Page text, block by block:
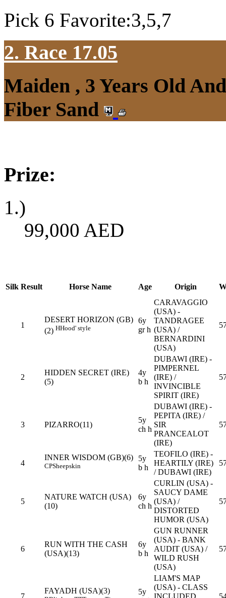
Pick 6 Favorite:3,5,7
2. Race 17.05
Maiden , 3 Years Old
Fiber Sand
Prize:
1.)
99,000 AED
Silk Result Horse Name Age Origin
1
DESERT HORIZON (GB)
(2) HHood' style
6y
gr h
CARAVAGGIO
(USA) -
TANDRAGEE
(USA) /
BERNARDINI
(USA)
2
HIDDEN SECRET (IRE)
(5)
4y
b h
DUBAWI (IRE) -
PIMPERNEL
(IRE) /
INVINCIBLE
SPIRIT (IRE)
3 PIZARRO(11)
5y
ch h
DUBAWI (IRE) -
PEPITA (IRE) /
SIR
PRANCEALOT
(IRE)
4
INNER WISDOM (GB)(6)
CPSheepskin
5y
b h
TEOFILO (IRE) -
HEARTILY (IRE)
/ DUBAWI (IRE)
5
NATURE WATCH (USA)
(10)
6y
ch h
CURLIN (USA) -
SAUCY DAME
(USA) /
DISTORTED
HUMOR (USA)
6
RUN WITH THE CASH
(USA)(13)
6y
b h
GUN RUNNER
(USA) - BANK
AUDIT (USA) /
WILD RUSH
(USA)
7
FAYADH (USA)(3)
5y
LIAM'S MAP
(USA) - CLASS
INCLUDED